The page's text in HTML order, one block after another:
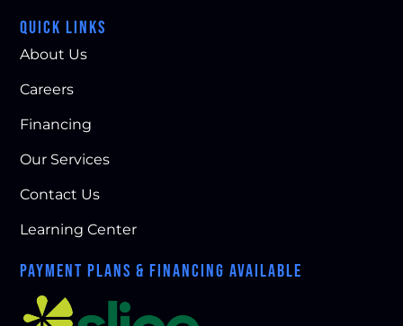
QUICK LINKS
About Us
Careers
Financing
Our Services
Contact Us
Learning Center
PAYMENT PLANS & FINANCING AVAILABLE